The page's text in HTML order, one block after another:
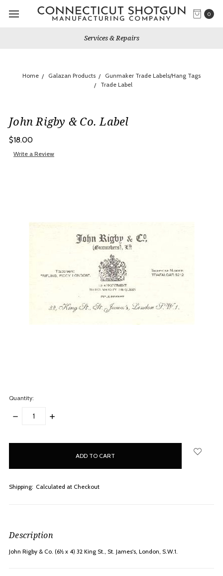
0
Services & Repairs
Home Galazan Products
Gunmaker Trade Labels/Hang Tags
Trade Label
John Rigby & Co. Label
$18.00
Write a Review
Quantity:
DECREASE
INCREASE
Shipping: Calculated at Checkout
Description
John Rigby & Co. (6½ x 4) 32 King St., St. James's, London, S.W.1.